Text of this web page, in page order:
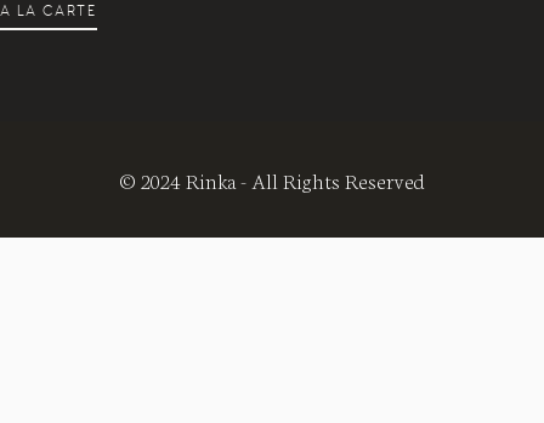
A LA CARTE
© 2024 Rinka - All Rights Reserved